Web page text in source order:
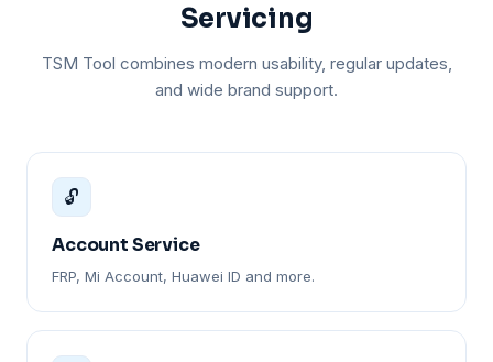
Servicing
TSM Tool combines modern usability, regular updates,
and wide brand support.
🔓
Account Service
FRP, Mi Account, Huawei ID and more.